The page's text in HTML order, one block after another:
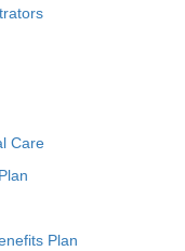
Care
Plan